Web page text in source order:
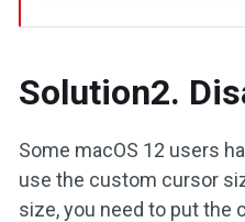
Solution2.
Some macOS 12 users
use the custom cursor
size, you need to put the